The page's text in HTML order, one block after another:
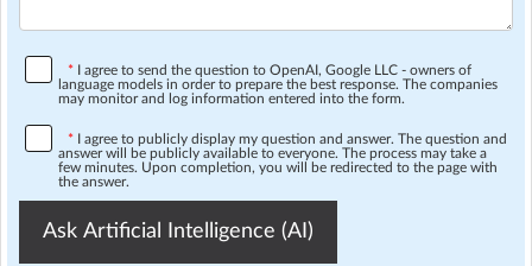
* I agree to send the question to OpenAI, Google LLC - owners of
language models in order to prepare the best response. The companies
may monitor and log information entered into the form.
* I agree to publicly display my question and answer. The question and
answer will be publicly available to everyone. The process may take a
few minutes. Upon completion, you will be redirected to the page with
the answer.
Ask Artificial Intelligence (AI)